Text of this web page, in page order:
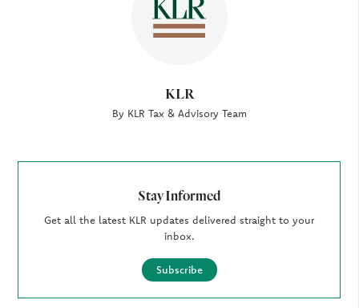
KLR
By KLR Tax & Advisory Team
Stay Informed
Get all the latest KLR updates delivered straight to your
inbox.
Subscribe